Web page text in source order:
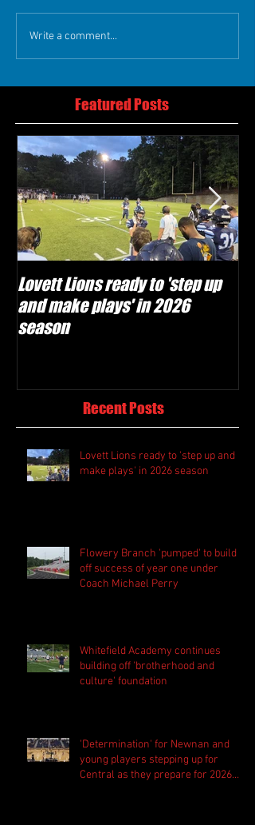
Write a comment...
Featured Posts
Lovett Lions ready to 'step up
and make plays' in 2026
season
Recent Posts
Lovett Lions ready to 'step up and
make plays' in 2026 season
Flowery Branch 'pumped' to build
off success of year one under
Coach Michael Perry
Whitefield Academy continues
building off 'brotherhood and
culture' foundation
'Determination' for Newnan and
young players stepping up for
Central as they prepare for 2026